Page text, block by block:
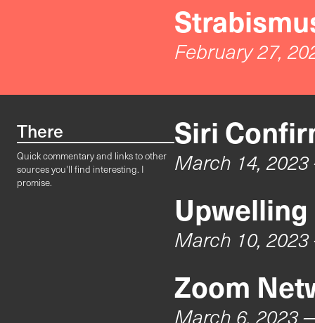
February 27,
There
Quick commentary and links to other
sources you'll find interesting. I
promise.
Siri
March 14, 2023
Upwelling
March 10, 2023
Zoom
March 6, 2023